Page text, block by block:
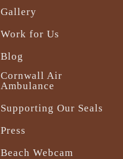
Gallery
Work for Us
Blog
Cornwall Air
Ambulance
Supporting Our Seals
Press
Beach Webcam